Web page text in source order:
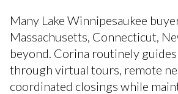
Many Lake Winnipesaukee
Massachusetts, Connecticut,
beyond. Corina routinely
through virtual tours, remote
coordinated closings while